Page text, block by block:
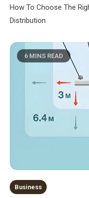
How To Choose The
Distribution
6 MINS READ
Business